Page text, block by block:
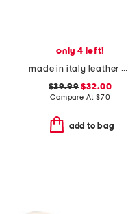
only 4 left!
made in italy leather one band slide sandals
$39.99 $32.00
Compare At $70
add to bag